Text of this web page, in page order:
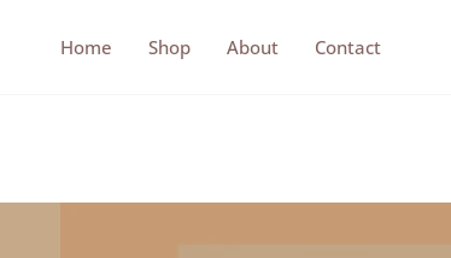
Home Shop About Contact